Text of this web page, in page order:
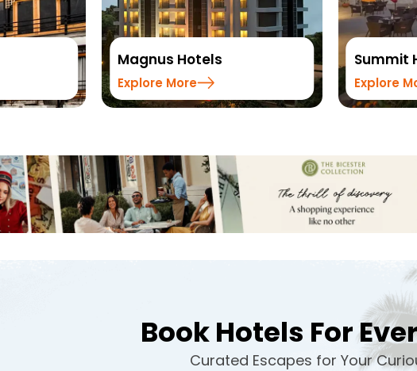
Summit Hotels & Resorts
Explore More
Book Hotels For
Curated Escapes for Your